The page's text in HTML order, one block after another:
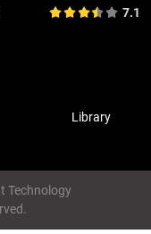
7.1
Library
Technology